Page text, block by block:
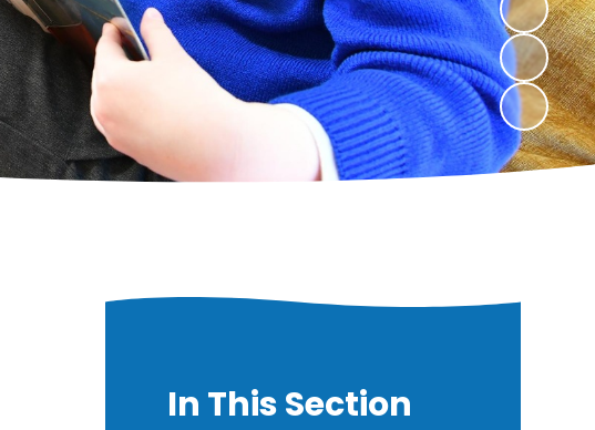
In This Section